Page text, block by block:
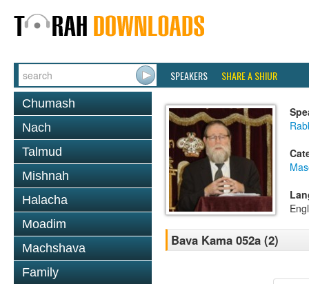
SPEAKERS SHARE A SHIUR
Chumash
Nach
Talmud
Mishnah
Halacha
Moadim
Machshava
Family
Bava Kama 052a (2)